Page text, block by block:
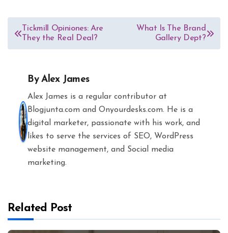
Post
navigation
Tickmill Opiniones: Are
They the Real Deal?
What Is The Brand
Gallery Dept?
ByAlex James
Alex James is a regular contributor at
Blogjunta.com and Onyourdesks.com. He is a
digital marketer, passionate with his work, and
likes to serve the services of SEO, WordPress
website management, and Social media
marketing.
Related Post